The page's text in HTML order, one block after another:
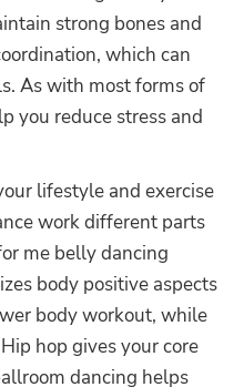
strong bones and
which can
As with most forms of
you reduce stress and
lifestyle and exercise
work different parts
me belly dancing
body positive aspects
body workout, while
hop gives your core
dancing helps